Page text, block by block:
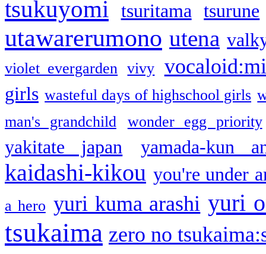
tsukuyomi tsuritama tsurune
utawarerumono utena
violet evergarden vivy
girls wasteful days of highschool girls
man's grandchild
wonder egg priority
yakitate japan yamada-kun
kaidashi-kikou you're under
a hero yuri kuma arashi yuri
tsukaima zero no